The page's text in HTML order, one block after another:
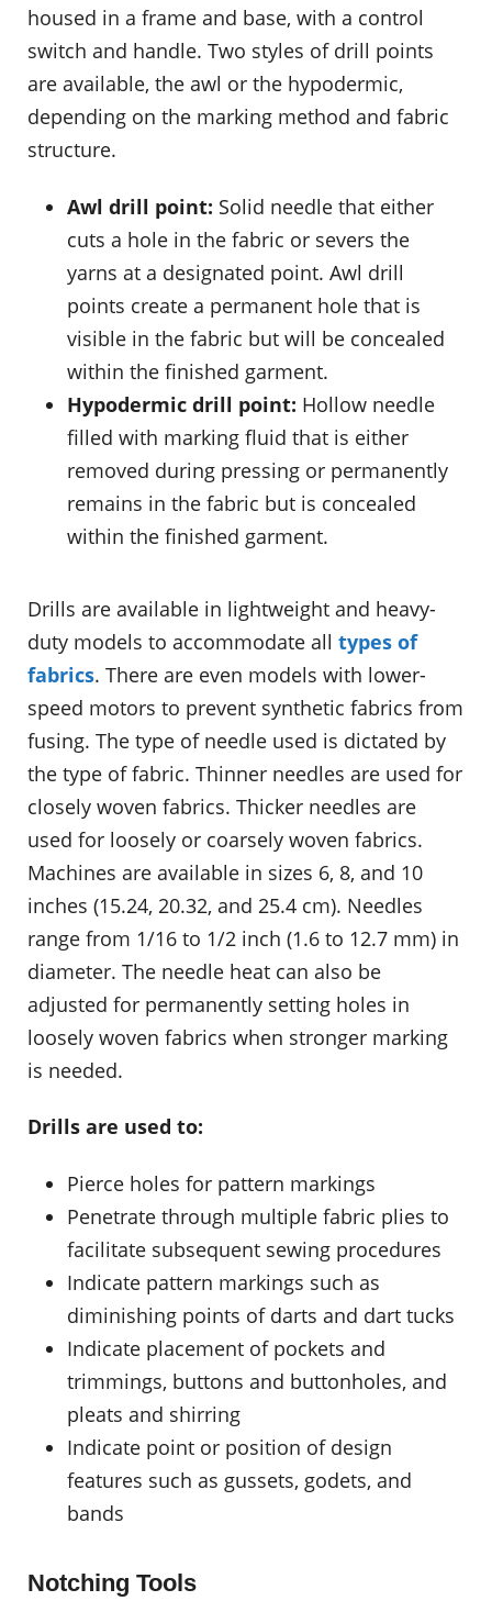
housed in a frame and base, with a control
switch and handle. Two styles of drill points
are available, the awl or the hypodermic,
depending on the marking method and fabric
structure.
Awl drill point: Solid needle that either
cuts a hole in the fabric or severs the
yarns at a designated point. Awl drill
points create a permanent hole that is
visible in the fabric but will be concealed
within the finished garment.
Hypodermic drill point: Hollow needle
filled with marking fluid that is either
removed during pressing or permanently
remains in the fabric but is concealed
within the finished garment.
Drills are available in lightweight and heavy-
duty models to accommodate all types of
fabrics. There are even models with lower-
speed motors to prevent synthetic fabrics from
fusing. The type of needle used is dictated by
the type of fabric. Thinner needles are used for
closely woven fabrics. Thicker needles are
used for loosely or coarsely woven fabrics.
Machines are available in sizes 6, 8, and 10
inches (15.24, 20.32, and 25.4 cm). Needles
range from 1/16 to 1/2 inch (1.6 to 12.7 mm) in
diameter. The needle heat can also be
adjusted for permanently setting holes in
loosely woven fabrics when stronger marking
is needed.
Drills are used to:
Pierce holes for pattern markings
Penetrate through multiple fabric plies to
facilitate subsequent sewing procedures
Indicate pattern markings such as
diminishing points of darts and dart tucks
Indicate placement of pockets and
trimmings, buttons and buttonholes, and
pleats and shirring
Indicate point or position of design
features such as gussets, godets, and
bands
Notching Tools